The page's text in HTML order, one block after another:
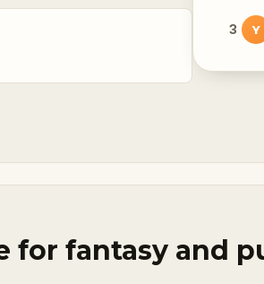
3 Y
for fantasy and